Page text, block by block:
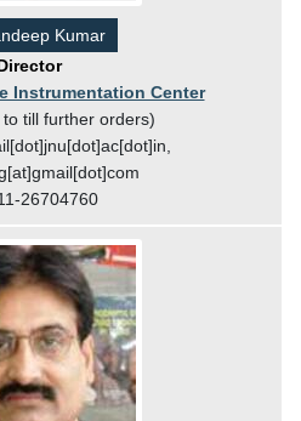
Kumar
Instrumentation Center
till further orders)
26704760